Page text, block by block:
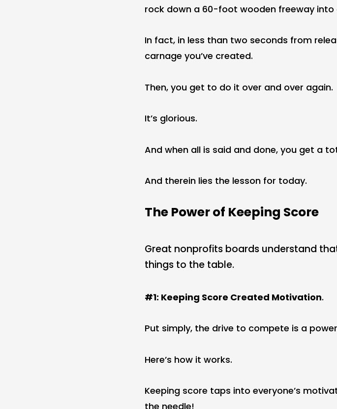
rock down a 60-foot wooden freeway
In fact, in less than two seconds from
carnage you’ve created.
Then, you get to do it over and over again.
It’s glorious.
And when all is said and done, you get a
And therein lies the lesson for today.
The Power of Keeping Score
Great nonprofits boards understand
things to the table.
#1: Keeping Score Created Motivation.
Put simply, the drive to compete is a
Here’s how it works.
Keeping score taps into everyone’s
the needle!